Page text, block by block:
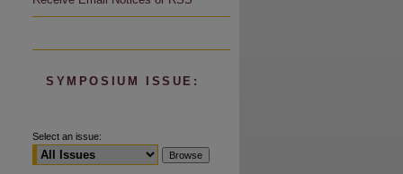
SYMPOSIUM ISSUE:
Select an issue: